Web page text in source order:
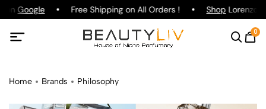
on Google Free Shipping on All Orders ! ShopLorenzo
0
Home Brands Philosophy